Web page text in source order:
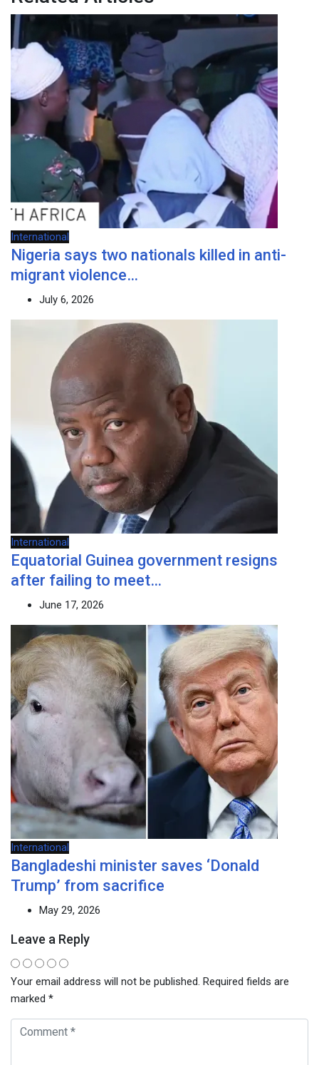
International
Nigeria says two nationals killed in anti-
migrant violence…
July 6, 2026
International
Equatorial Guinea government resigns
after failing to meet…
June 17, 2026
International
Bangladeshi minister saves ‘Donald
Trump’ from sacrifice
May 29, 2026
Leave a Reply
Your email address will not be published. Required fields are
marked *